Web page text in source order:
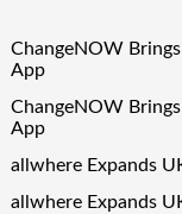
ChangeNOW
App
ChangeNOW
App
allwhere Expands
allwhere Expands